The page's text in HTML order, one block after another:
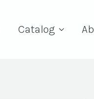
Catalog